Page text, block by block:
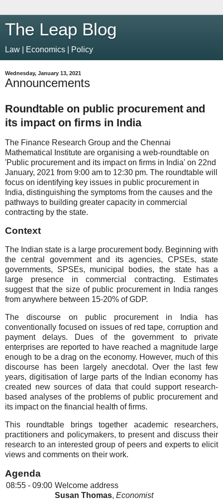
The Leap Blog
Law | Economics | Policy
Wednesday, January 13, 2021
Announcements
Roundtable on public procurement and
its impact on firms in India
The Finance Research Group and the Chennai
Mathematical Institute are organising a web-roundtable on
'Public procurement and its impact on firms in India' on 22nd
January, 2021 from 9:00 am to 12:30 pm. The roundtable will
focus on identifying key issues in public procurement in
India, distinguishing the symptoms from the causes and the
pathways to building greater capacity in commercial
contracting by the state.
Context
The Indian state is a large procurement body. Beginning with
the central government and its agencies, CPSEs, state
governments, SPSEs, municipal bodies, the state has a
large presence in commercial contracting. Estimates
suggest that the size of public procurement in India ranges
from anywhere between 15-20% of GDP.
The discourse on public procurement in India has
conventionally focused on issues of red tape, corruption and
payment delays. Dues of the government to private
enterprises are reported to have reached a magnitude large
enough to be a drag on the economy. However, much of this
discourse has been largely anecdotal. Over the last few
years, digitisation of large parts of the Indian economy has
created new sources of data that could support research-
based analyses of the problems of public procurement and
its impact on the financial health of firms.
This roundtable brings together academic researchers,
practitioners and policymakers, to present and discuss their
research to an interested group of peers and experts to elicit
views and comments on their work.
Agenda
08:55 - 09:00 Welcome address
Susan Thomas, Economist